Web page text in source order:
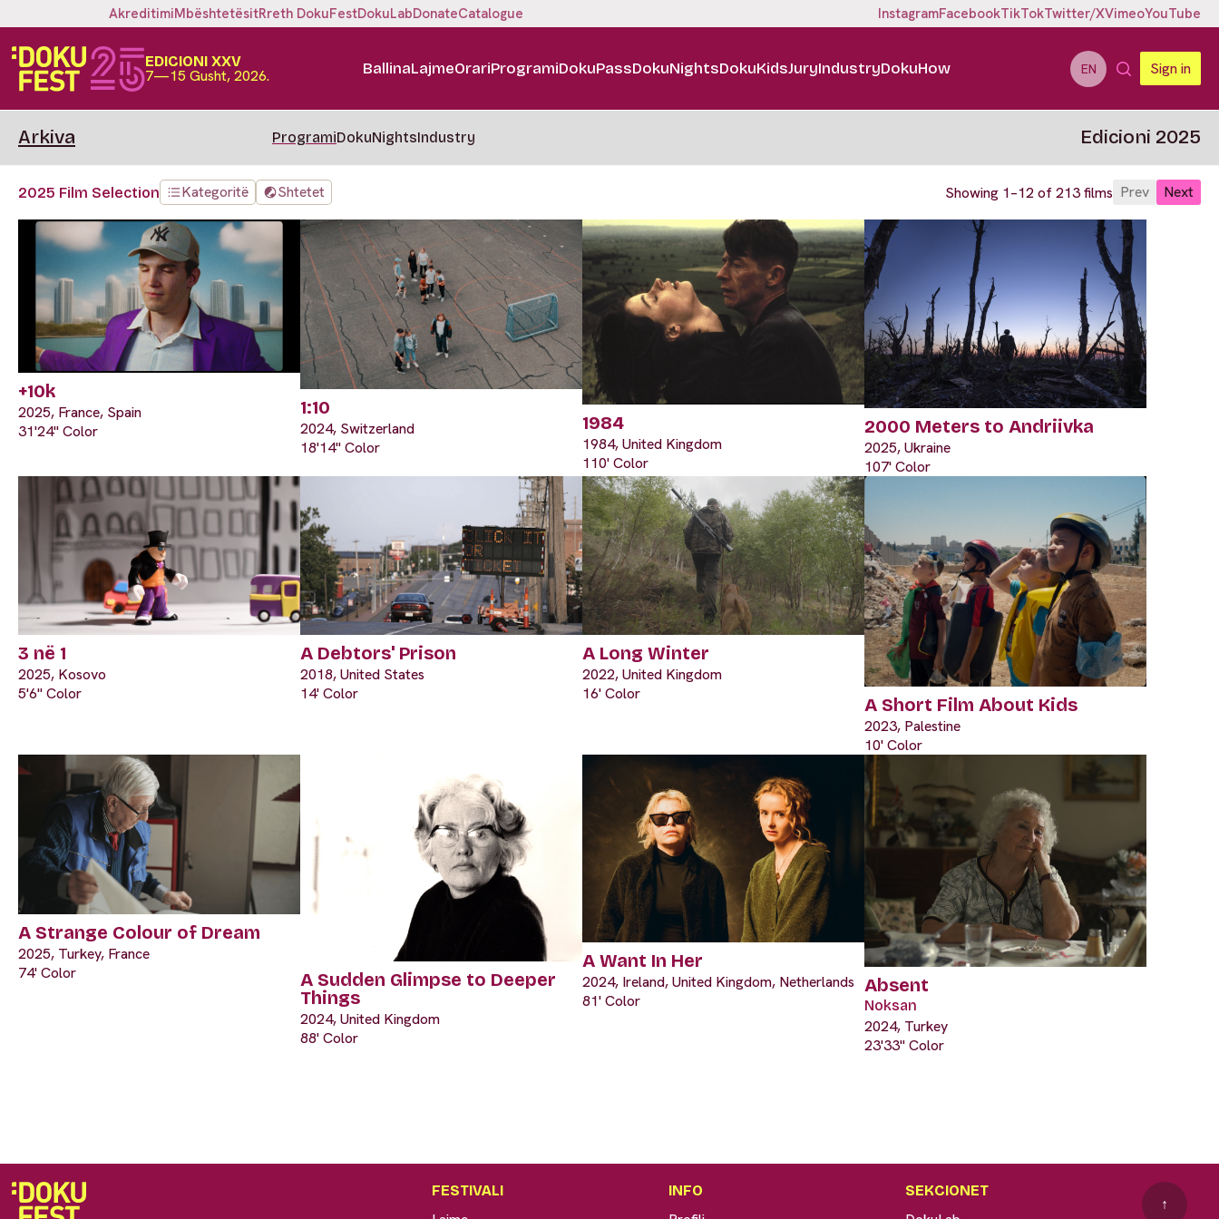
AkreditimiMbështetësitRreth DokuFestDokuLabDonateCatalogue InstagramFacebookTikTokTwitter/XVimeoYouTube
EDICIONI XXV
7—15 Gusht, 2026. BallinaLajmeOrariProgramiDokuPassDokuNightsDokuKidsJuryIndustryDokuHow EN Sign in
Arkiva ProgramiDokuNightsIndustry Edicioni 2025
2025 Film Selection Kategoritë Shtetet Showing 1–12 of 213 films Prev Next
+10k
2025, France, Spain
31'24" Color
1:10
2024, Switzerland
18'14" Color
1984
1984, United Kingdom
110' Color
2000 Meters to Andriivka
2025, Ukraine
107' Color
3 në 1
2025, Kosovo
5'6" Color
A Debtors' Prison
2018, United States
14' Color
A Long Winter
2022, United Kingdom
16' Color
A Short Film About Kids
2023, Palestine
10' Color
A Strange Colour of Dream
2025, Turkey, France
74' Color
A Sudden Glimpse to Deeper
Things
2024, United Kingdom
88' Color
A Want In Her
2024, Ireland, United Kingdom, Netherlands
81' Color
Absent
Noksan
2024, Turkey
23'33" Color
FESTIVALI INFO SEKCIONET
↑